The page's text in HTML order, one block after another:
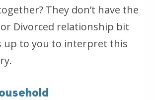
They don’t have the
Divorced relationship bit
up to you to interpret this